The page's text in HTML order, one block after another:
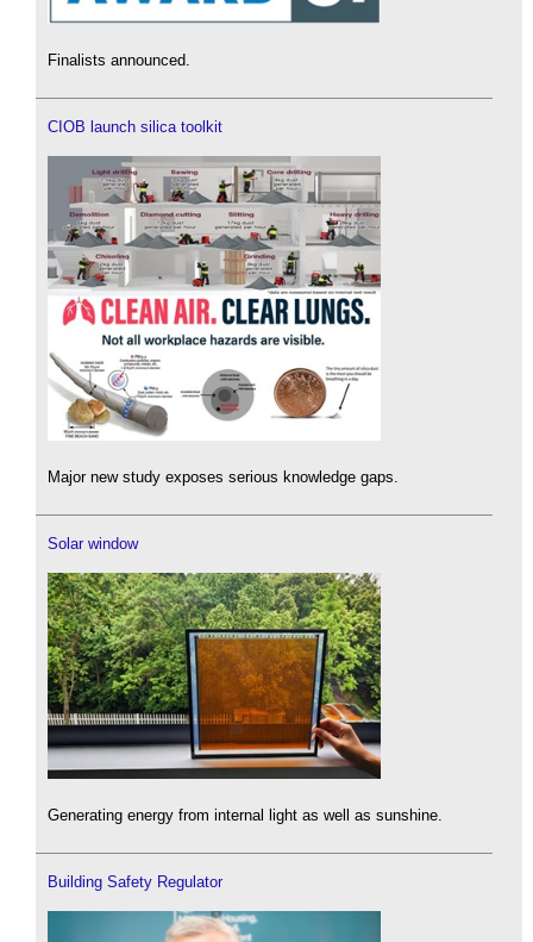
Finalists announced.
CIOB launch silica toolkit
Major new study exposes serious knowledge gaps.
Solar window
Generating energy from internal light as well as sunshine.
Building Safety Regulator